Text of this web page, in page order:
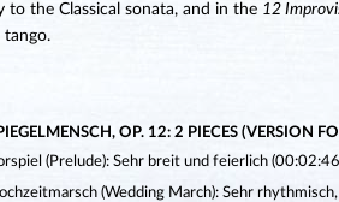
to the Classical sonata, and in the 12
tango.
OP. 12: 2 PIECES (VERSION
(Prelude): Sehr breit und feierlich
(Wedding March): Sehr